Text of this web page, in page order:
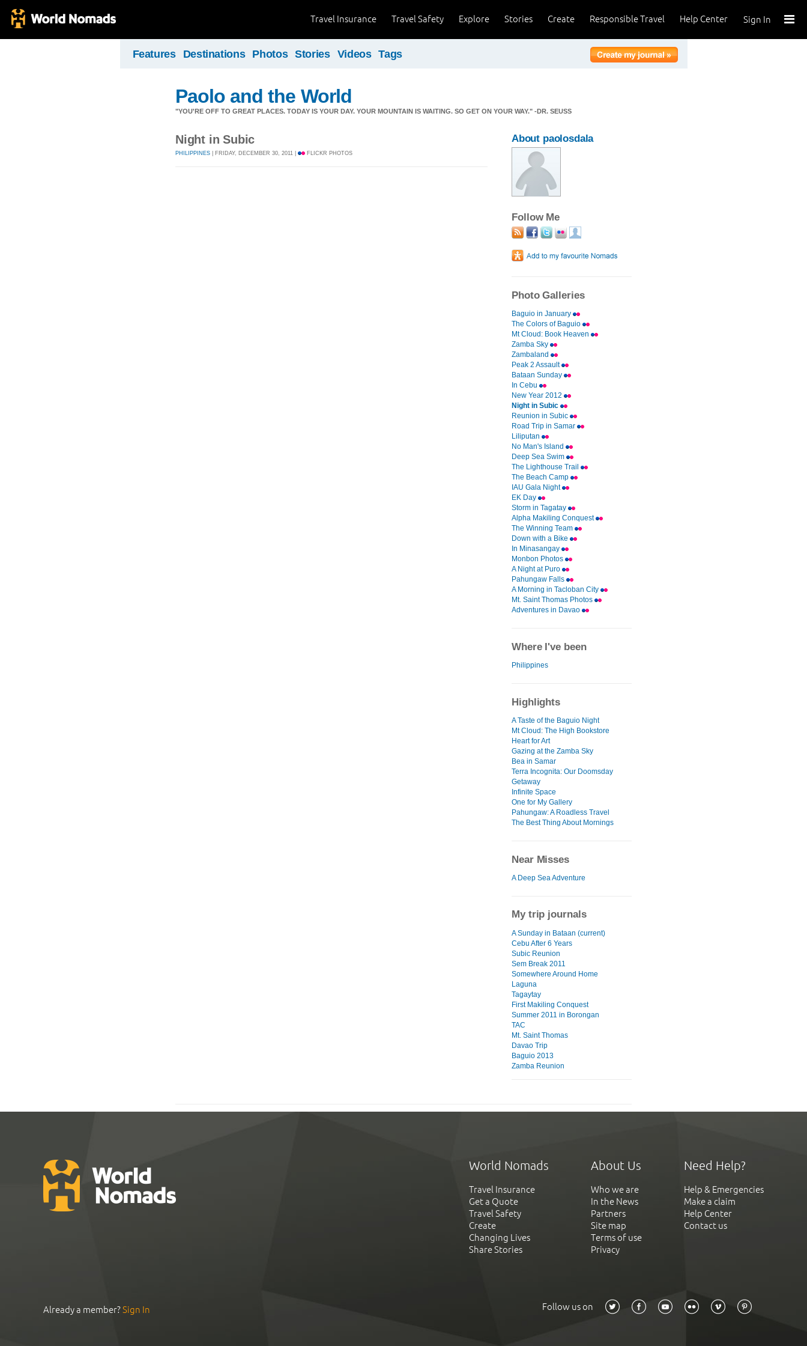
Sign In
Help Center
Responsible Travel
Create
Stories
Explore
Travel Safety
Travel Insurance
Features Destinations Photos Stories Videos Tags
Paolo and the World
"YOU'RE OFF TO GREAT PLACES. TODAY IS YOUR DAY. YOUR MOUNTAIN IS WAITING. SO GET ON YOUR WAY." -DR. SEUSS
Night in Subic
PHILIPPINES | FRIDAY, DECEMBER 30, 2011 | FLICKR PHOTOS
About paolosdala
Follow Me
Photo Galleries
Baguio in January
The Colors of Baguio
Mt Cloud: Book Heaven
Zamba Sky
Zambaland
Peak 2 Assault
Bataan Sunday
In Cebu
New Year 2012
Night in Subic
Reunion in Subic
Road Trip in Samar
Liliputan
No Man's Island
Deep Sea Swim
The Lighthouse Trail
The Beach Camp
IAU Gala Night
EK Day
Storm in Tagatay
Alpha Makiling Conquest
The Winning Team
Down with a Bike
In Minasangay
Monbon Photos
A Night at Puro
Pahungaw Falls
A Morning in Tacloban City
Mt. Saint Thomas Photos
Adventures in Davao
Where I've been
Philippines
Highlights
A Taste of the Baguio Night
Mt Cloud: The High Bookstore
Heart for Art
Gazing at the Zamba Sky
Bea in Samar
Terra Incognita: Our Doomsday
Getaway
Infinite Space
One for My Gallery
Pahungaw: A Roadless Travel
The Best Thing About Mornings
Near Misses
A Deep Sea Adventure
My trip journals
A Sunday in Bataan (current)
Cebu After 6 Years
Subic Reunion
Sem Break 2011
Somewhere Around Home
Laguna
Tagaytay
First Makiling Conquest
Summer 2011 in Borongan
TAC
Mt. Saint Thomas
Davao Trip
Baguio 2013
Zamba Reunion
World Nomads
Travel Insurance
Get a Quote
Travel Safety
Create
Changing Lives
Share Stories
About Us
Who we are
In the News
Partners
Site map
Terms of use
Privacy
Need Help?
Help & Emergencies
Make a claim
Help Center
Contact us
Already a member?Sign In Follow us on